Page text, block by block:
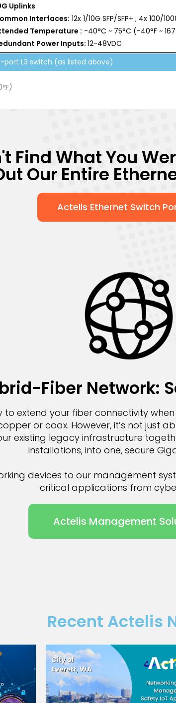
Uplinks
Interfaces: 12x 1/10G SFP/SFP+ ; 4x 100/
Temperature : -40°C ~ 75°C (-40°F ~
Power Inputs: 12-48VDC
port L3 switch (as listed above)
Find What You
Our Entire
Actelis Ethernet Switch
Fiber Network:
extend your fiber connectivity
or coax. However, it’s not just
existing legacy infrastructure
installations, into one, secure
devices to our management
critical applications from
Actelis Management
Recent Actelis